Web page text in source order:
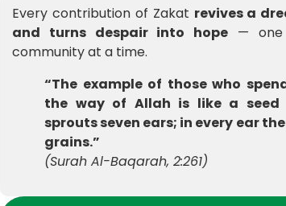
Every contribution of Zakat revives a
and turns despair into hope — one
community at a time.
“The example of those who
the way of Allah is like a
sprouts seven ears; in every ear
grains.”
(Surah Al-Baqarah, 2:261)